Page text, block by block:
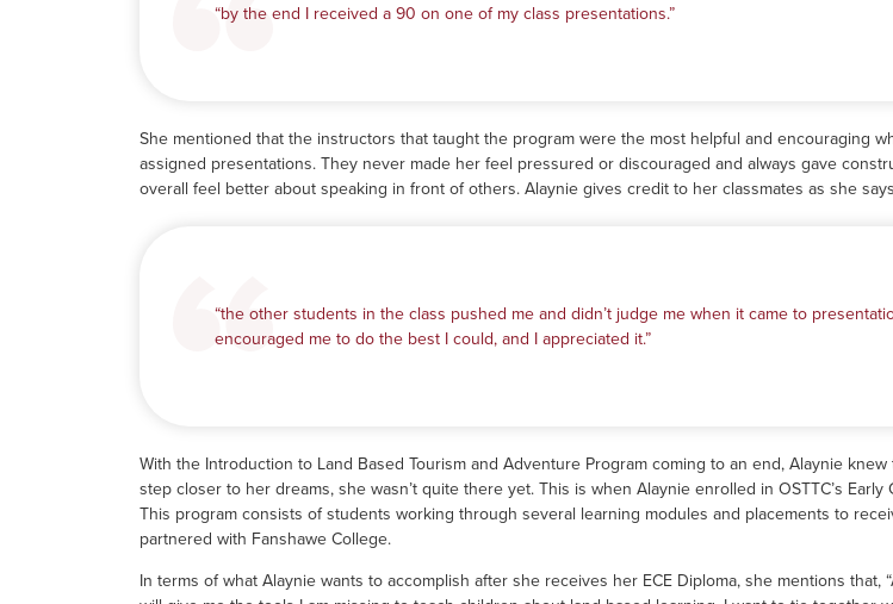
“by the end I received a 90 on one of my class presentations.”
She mentioned that the instructors that taught the program were the most helpful and encouraging
assigned presentations. They never made her feel pressured or discouraged and always gave
overall feel better about speaking in front of others. Alaynie gives credit to her classmates as she
“the other students in the class pushed me and didn’t judge me when it came to
encouraged me to do the best I could, and I appreciated it.”
With the Introduction to Land Based Tourism and Adventure Program coming to an end, Alaynie
step closer to her dreams, she wasn’t quite there yet. This is when Alaynie enrolled in OSTTC’s Early
This program consists of students working through several learning modules and placements to
partnered with Fanshawe College.
In terms of what Alaynie wants to accomplish after she receives her ECE Diploma, she mentions that,